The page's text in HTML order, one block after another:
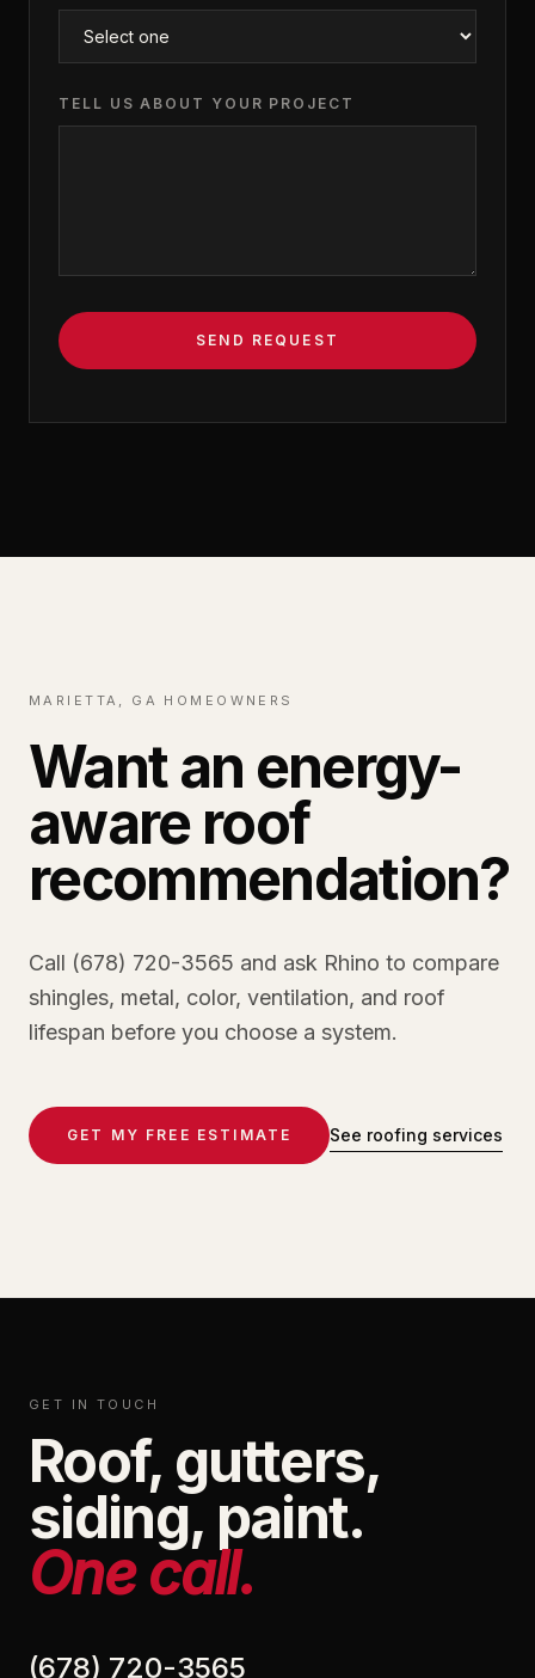
TELL US ABOUT YOUR PROJECT
SEND REQUEST
MARIETTA, GA HOMEOWNERS
Want an energy-
aware roof
recommendation?
Call (678) 720-3565 and ask Rhino to compare
shingles, metal, color, ventilation, and roof
lifespan before you choose a system.
GET MY FREE ESTIMATE See roofing services
GET IN TOUCH
Roof, gutters,
siding, paint.
One call.
(678) 720-3565